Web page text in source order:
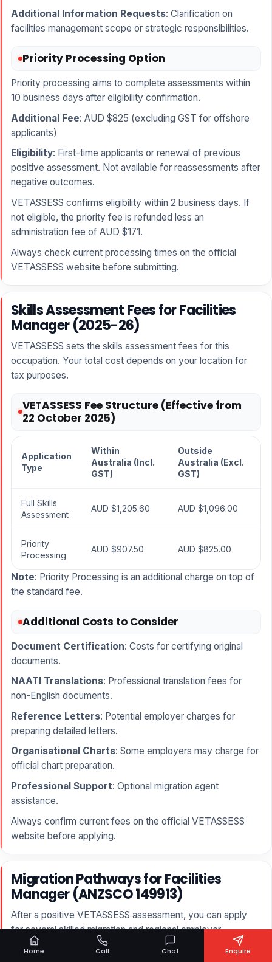
Additional Information Requests: Clarification on
facilities management scope or strategic responsibilities.
Priority Processing Option
Priority processing aims to complete assessments within
10 business days after eligibility confirmation.
Additional Fee: AUD $825 (excluding GST for offshore
applicants)
Eligibility: First-time applicants or renewal of previous
positive assessment. Not available for reassessments after
negative outcomes.
VETASSESS confirms eligibility within 2 business days. If
not eligible, the priority fee is refunded less an
administration fee of AUD $171.
Always check current processing times on the official
VETASSESS website before submitting.
Skills Assessment Fees for Facilities
Manager (2025-26)
VETASSESS sets the skills assessment fees for this
occupation. Your total cost depends on your location for
tax purposes.
VETASSESS Fee Structure (Effective from
22 October 2025)
Application
Type
Within
Australia (Incl.
GST)
Outside
Australia (Excl.
GST)
Full Skills
Assessment
AUD $1,205.60 AUD $1,096.00
Priority
Processing
AUD $907.50 AUD $825.00
Note: Priority Processing is an additional charge on top of
the standard fee.
Additional Costs to Consider
Document Certification: Costs for certifying original
documents.
NAATI Translations: Professional translation fees for
non-English documents.
Reference Letters: Potential employer charges for
preparing detailed letters.
Organisational Charts: Some employers may charge for
official chart preparation.
Professional Support: Optional migration agent
assistance.
Always confirm current fees on the official VETASSESS
website before applying.
Migration Pathways for Facilities
Manager (ANZSCO 149913)
After a positive VETASSESS assessment, you can apply
for several skilled migration and regional employer-
sponsored visas.
Home Call Chat Enquire